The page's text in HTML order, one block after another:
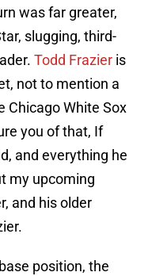
was far greater,
slugging, third-
Todd Frazier is
not to mention a
Chicago White Sox
you of that, If
and everything he
my upcoming
and his older
position, the